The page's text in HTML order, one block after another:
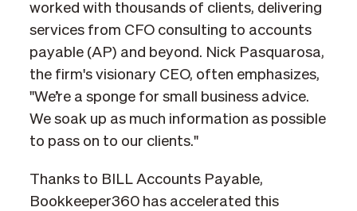
worked with thousands of clients, delivering
services from CFO consulting to accounts
payable (AP) and beyond. Nick Pasquarosa,
the firm's visionary CEO, often emphasizes,
"We’re a sponge for small business advice.
We soak up as much information as possible
to pass on to our clients."
Thanks to BILL Accounts Payable,
Bookkeeper360 has accelerated this